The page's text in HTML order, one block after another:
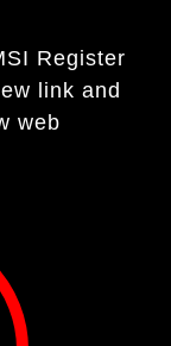
Register
link and
web